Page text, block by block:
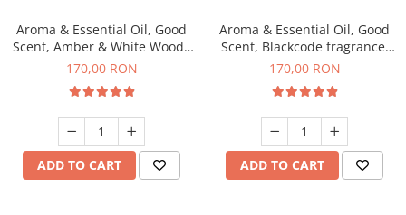
Aroma & Essential Oil, Good
Scent, Amber & White Woods
fragrance, 200 g
170,00 RON
ADD TO CART
Aroma & Essential Oil, Good
Scent, Blackcode fragrance,
200 g
170,00 RON
ADD TO CART